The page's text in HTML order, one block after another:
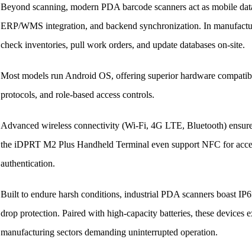
Beyond scanning, modern PDA barcode scanners act as mobile
ERP/WMS integration, and backend synchronization. In
check inventories, pull work orders, and update databases on-site.
Most models run Android OS, offering superior hardware
protocols, and role-based access controls.
Advanced wireless connectivity (Wi-Fi, 4G LTE, Bluetooth)
the iDPRT M2 Plus Handheld Terminal even support NFC for
authentication.
Built to endure harsh conditions, industrial PDA scanners boast
drop protection. Paired with high-capacity batteries, these devices
manufacturing sectors demanding uninterrupted operation.